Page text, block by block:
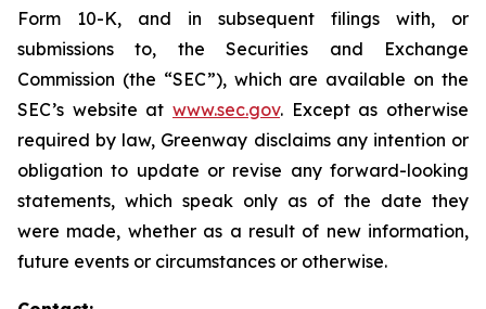
Form 10-K, and in subsequent filings with, or
submissions to, the Securities and Exchange
Commission (the “SEC”), which are available on the
SEC’s website at www.sec.gov. Except as otherwise
required by law, Greenway disclaims any intention or
obligation to update or revise any forward-looking
statements, which speak only as of the date they
were made, whether as a result of new information,
future events or circumstances or otherwise.